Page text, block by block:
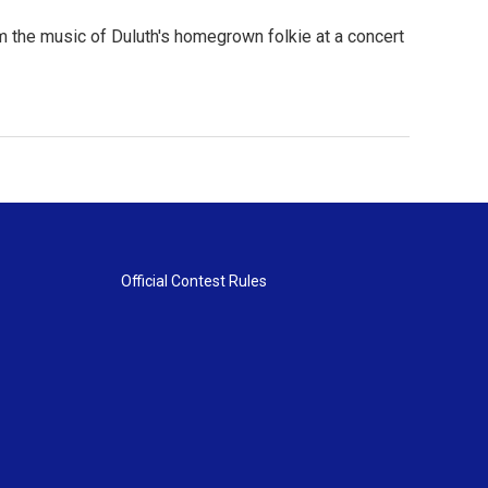
music of Duluth's homegrown folkie at a concert
Official Contest Rules